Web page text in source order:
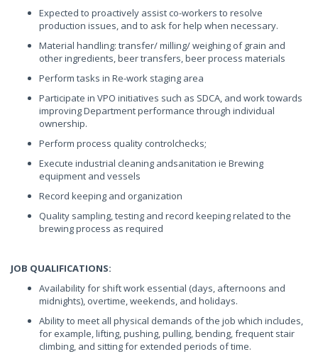
Expected to proactively assist co-workers to resolve
production issues, and to ask for help when necessary.
Material handling: transfer/ milling/ weighing of grain and
other ingredients, beer transfers, beer process materials
Perform tasks in Re-work staging area
Participate in VPO initiatives such as SDCA, and work towards
improving Department performance through individual
ownership.
Perform process quality controlchecks;
Execute industrial cleaning andsanitation ie Brewing
equipment and vessels
Record keeping and organization
Quality sampling, testing and record keeping related to the
brewing process as required
JOB QUALIFICATIONS:
Availability for shift work essential (days, afternoons and
midnights), overtime, weekends, and holidays.
Ability to meet all physical demands of the job which includes,
for example, lifting, pushing, pulling, bending, frequent stair
climbing, and sitting for extended periods of time.